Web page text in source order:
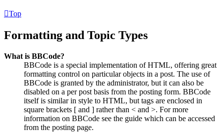
Top
Formatting and Topic Types
What is BBCode?
BBCode is a special implementation of HTML, offering great
formatting control on particular objects in a post. The use of
BBCode is granted by the administrator, but it can also be
disabled on a per post basis from the posting form. BBCode
itself is similar in style to HTML, but tags are enclosed in
square brackets [ and ] rather than < and >. For more
information on BBCode see the guide which can be accessed
from the posting page.